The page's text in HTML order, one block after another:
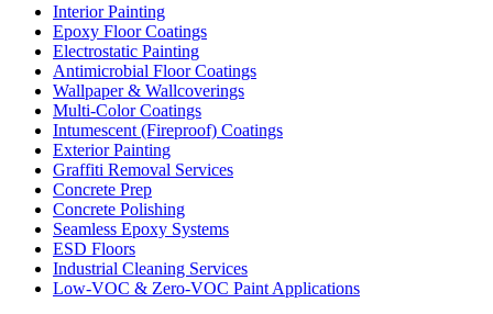
Inte­ri­or Painting
Epoxy Floor Coatings
Elec­tro­sta­t­ic Painting
Antimi­cro­bial Floor Coatings
Wall­pa­per& Wallcoverings
Mul­ti-Col­or Coatings
Intu­mes­cent (Fire­proof) Coatings
Exte­ri­or Painting
Graf­fi­ti Removal Services
Con­crete Prep
Con­crete Polishing
Seam­less Epoxy Systems
ESD Floors
Indus­tri­al Clean­ing Services
Low-VOC & Zero-VOC Paint Applications